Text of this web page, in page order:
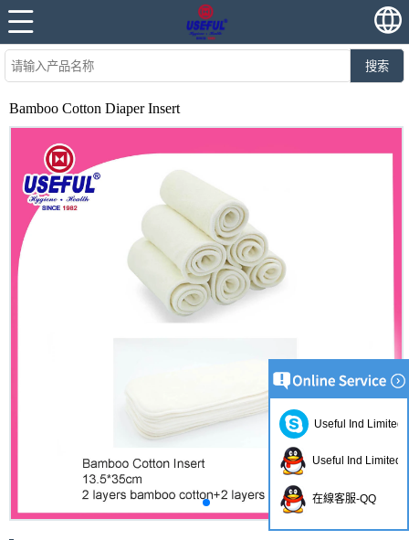
搜索
Bamboo Cotton Diaper Insert
Useful Ind Limited
Useful Ind Limited
在線客服-QQ